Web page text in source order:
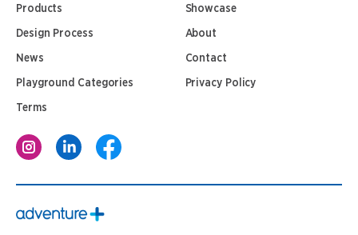
Products Showcase
Design Process About
News Contact
Playground Categories Privacy Policy
Terms